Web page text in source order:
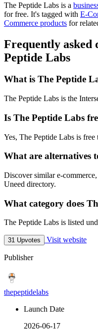
The Peptide Labs is a
for free. It's tagged with E-
Commerce products for
Frequently asked
Peptide Labs
What is The Peptide
The Peptide Labs is the
Is The Peptide Labs
Yes, The Peptide Labs is free
What are alternatives
Discover similar e-
Uneed directory.
What category does
The Peptide Labs is listed
31 Upvotes Visit website
Publisher
thepeptidelabs
Launch Date
2026-06-17